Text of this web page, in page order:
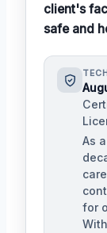
client's
safe and
As
for